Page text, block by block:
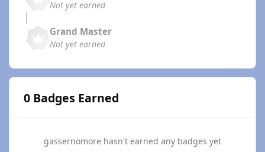
Not yet earned
Grand Master
Not yet earned
0 Badges Earned
gassernomore hasn't earned any badges yet